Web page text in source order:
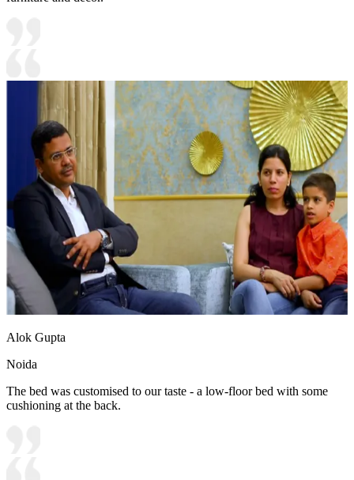
Alok Gupta
Noida
The bed was customised to our taste - a low-floor bed with some
cushioning at the back.